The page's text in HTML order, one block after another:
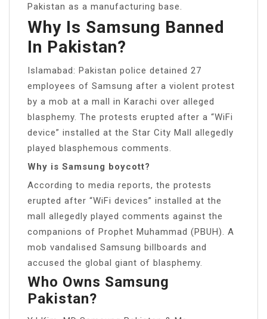
Pakistan as a manufacturing base.
Why Is Samsung Banned
In Pakistan?
Islamabad: Pakistan police detained 27
employees of Samsung after a violent protest
by a mob at a mall in Karachi over alleged
blasphemy. The protests erupted after a “WiFi
device” installed at the Star City Mall allegedly
played blasphemous comments.
Why is Samsung boycott?
According to media reports, the protests
erupted after “WiFi devices” installed at the
mall allegedly played comments against the
companions of Prophet Muhammad (PBUH). A
mob vandalised Samsung billboards and
accused the global giant of blasphemy.
Who Owns Samsung
Pakistan?